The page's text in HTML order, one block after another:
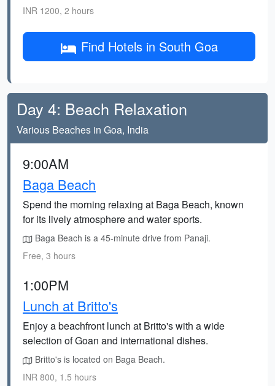
INR 1200, 2 hours
Find Hotels in South Goa
Day 4: Beach Relaxation
Various Beaches in Goa, India
9:00AM
Baga Beach
Spend the morning relaxing at Baga Beach, known
for its lively atmosphere and water sports.
Baga Beach is a 45-minute drive from Panaji.
Free, 3 hours
1:00PM
Lunch at Britto's
Enjoy a beachfront lunch at Britto's with a wide
selection of Goan and international dishes.
Britto's is located on Baga Beach.
INR 800, 1.5 hours